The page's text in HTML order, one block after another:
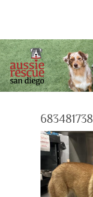
683481738